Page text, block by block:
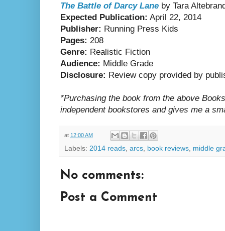
The Battle of Darcy Lane by Tara
Expected Publication: April 22, 2014
Publisher: Running Press Kids
Pages: 208
Genre: Realistic Fiction
Audience: Middle Grade
Disclosure: Review copy provided by
*Purchasing the book from the above
independent bookstores and gives me a
at 12:00 AM
Labels: 2014 reads, arcs, book reviews, middle
No comments:
Post a Comment